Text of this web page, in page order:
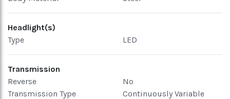
Headlight(s)
Type
LED
Transmission
Reverse
No
Transmission Type
Continuously Variable